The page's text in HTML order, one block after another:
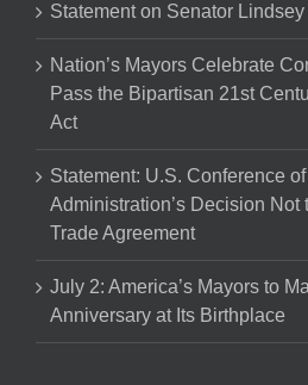
Statement on Senator Lindsey
Nation’s Mayors Celebrate
Pass the Bipartisan 21st
Act
Statement: U.S. Conference
Administration’s Decision Not
Trade Agreement
July 2: America’s Mayors to
Anniversary at Its Birthplace